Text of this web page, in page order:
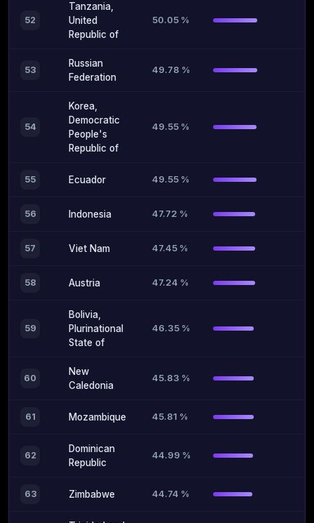
52
Tanzania,
United
Republic of
50.05 %
53
Russian
Federation
49.78 %
54
Korea,
Democratic
People's
Republic of
49.55 %
55 Ecuador 49.55 %
56 Indonesia 47.72 %
57 Viet Nam 47.45 %
58 Austria 47.24 %
59
Bolivia,
Plurinational
State of
46.35 %
60
New
Caledonia
45.83 %
61 Mozambique 45.81 %
62
Dominican
Republic
44.99 %
63 Zimbabwe 44.74 %